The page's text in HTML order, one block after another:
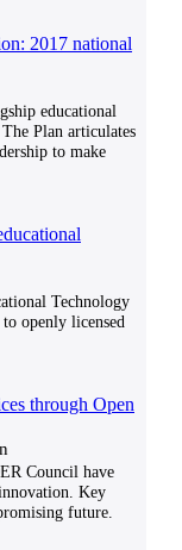
2017 national
educational
Plan articulates
to make
Technology
openly licensed
through Open
Council have
Key
future.